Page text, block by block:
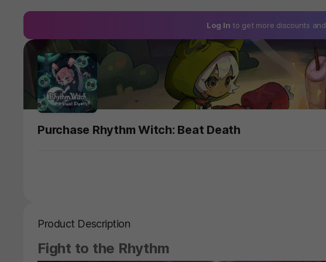
Log In to get more discounts and
Purchase Rhythm Witch: Beat Death
Product Description
Fight to the Rhythm